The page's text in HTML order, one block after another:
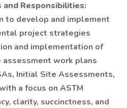
Responsibilities:
to develop and implement
project strategies
and implementation of
work plans
Initial Site Assessments,
a focus on ASTM
clarity, succinctness, and